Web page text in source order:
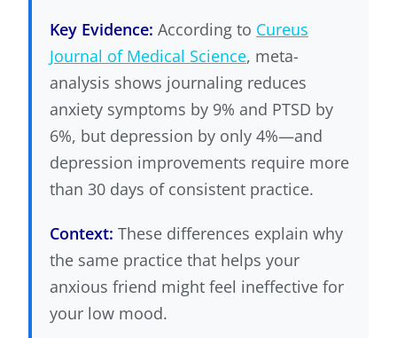
Key Evidence: According to Cureus
Journal of Medical Science, meta-
analysis shows journaling reduces
anxiety symptoms by 9% and PTSD by
6%, but depression by only 4%—and
depression improvements require more
than 30 days of consistent practice.
Context: These differences explain why
the same practice that helps your
anxious friend might feel ineffective for
your low mood.